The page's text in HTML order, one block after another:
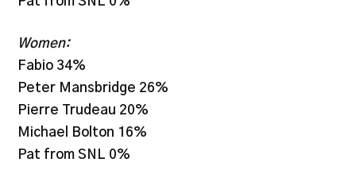
Women:
Fabio 34%
Peter Mansbridge 26%
Pierre Trudeau 20%
Michael Bolton 16%
Pat from SNL 0%